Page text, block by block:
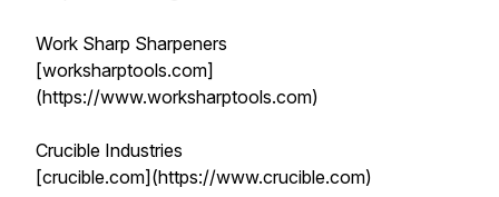
Work Sharp Sharpeners
[worksharptools.com]
(https://www.worksharptools.com)
Crucible Industries
[crucible.com](https://www.crucible.com)